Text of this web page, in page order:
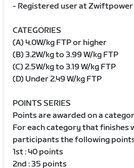
- Registered user at Zwiftpower
CATEGORIES
(A) 4.0W/kg FTP or higher
(B) 3.2W/kg to 3.99 W/kg FTP
(C) 2.5W/kg to 3.19 W/kg FTP
(D) Under 2.49 W/kg FTP
POINTS SERIES
Points are awarded on a
For each category that finishes
participants the following
1st : 40 points
2nd : 35 points